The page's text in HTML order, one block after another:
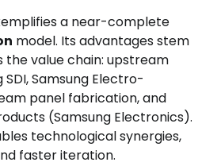
a near-complete
model. Its advantages stem
value chain: upstream
Samsung Electro-
panel fabrication, and
(Samsung Electronics).
technological synergies,
faster iteration.